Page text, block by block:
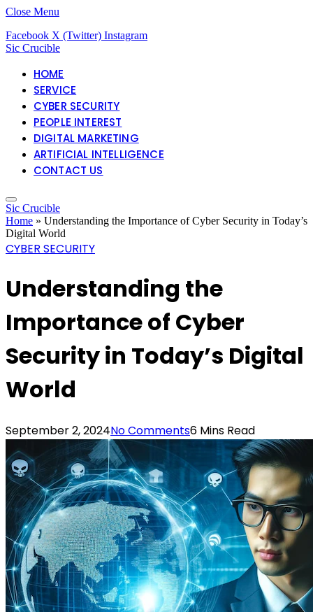
Close Menu
Facebook X (Twitter) Instagram
Sic Crucible
HOME
SERVICE
CYBER SECURITY
PEOPLE INTEREST
DIGITAL MARKETING
ARTIFICIAL INTELLIGENCE
CONTACT US
Sic Crucible
Home » Understanding the Importance of Cyber Security in Today’s
Digital World
CYBER SECURITY
Understanding the
Importance of Cyber
Security in Today’s Digital
World
September 2, 2024No Comments6 Mins Read